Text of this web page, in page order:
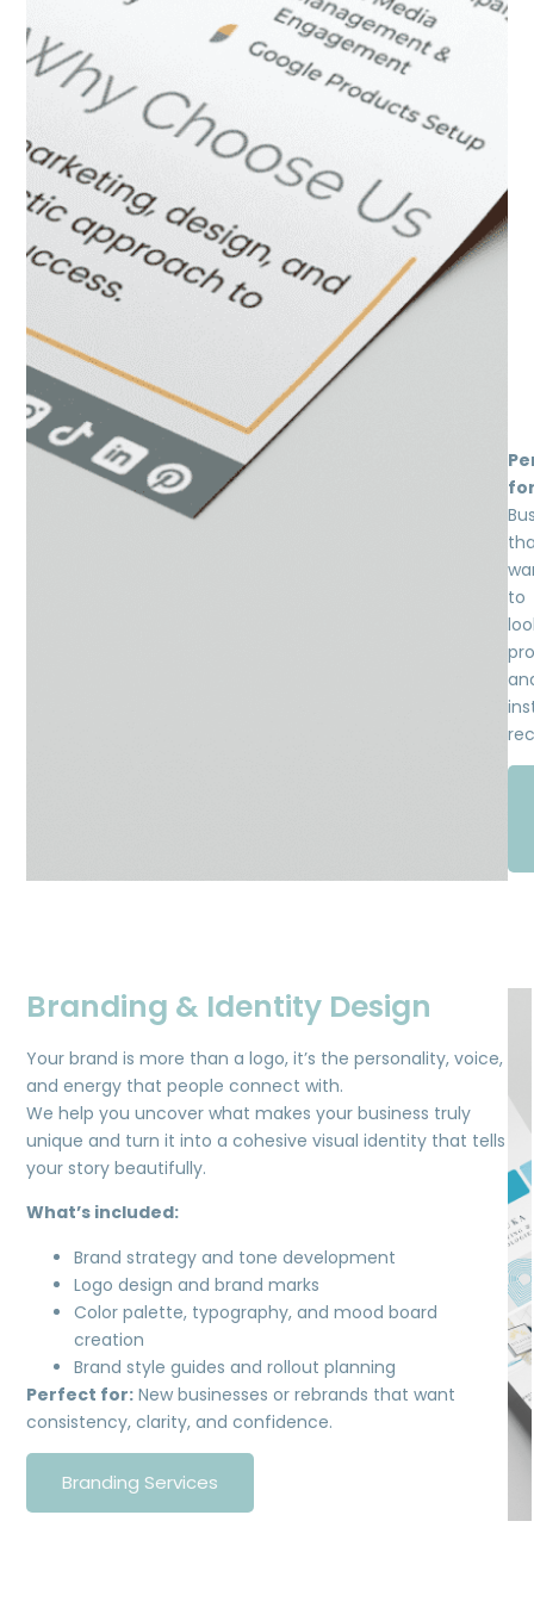
to
Branding & Identity Design
Your brand is more than a logo, it’s the personality, voice,
and energy that people connect with.
We help you uncover what makes your business truly
unique and turn it into a cohesive visual identity that tells
your story beautifully.
What’s included:
Brand strategy and tone development
Logo design and brand marks
Color palette, typography, and mood board
creation
Brand style guides and rollout planning
Perfect for: New businesses or rebrands that want
consistency, clarity, and confidence.
Branding Services